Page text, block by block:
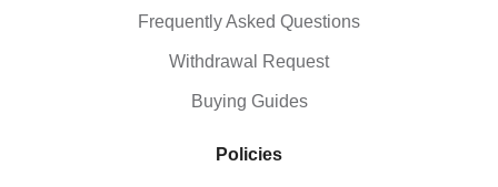
Frequently Asked Questions
Withdrawal Request
Buying Guides
Policies